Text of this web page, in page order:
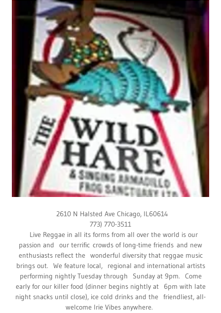
2610 N Halsted Ave Chicago, IL60614
773) 770-3511
Live Reggae in all its forms from all over the world is our
passion and our terrific crowds of long-time friends and new
enthusiasts reflect the wonderful diversity that reggae music
brings out. We feature local, regional and international artists
performing nightly Tuesday through Sunday at 9pm. Come
early for our killer food (dinner begins nightly at 6pm with late
night snacks until close), ice cold drinks and the friendliest, all-
welcome Irie Vibes anywhere.